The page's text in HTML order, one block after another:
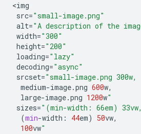
<img
src="small-image.png"
alt="A description of the
width="300"
height="200"
loading="lazy"
decoding="async"
srcset="small-image.png 300w,
medium-image.png 600w,
large-image.png 1200w"
sizes="(min-width: 66em) 33vw,
(min-width : 44em) 50vw,
100vw"